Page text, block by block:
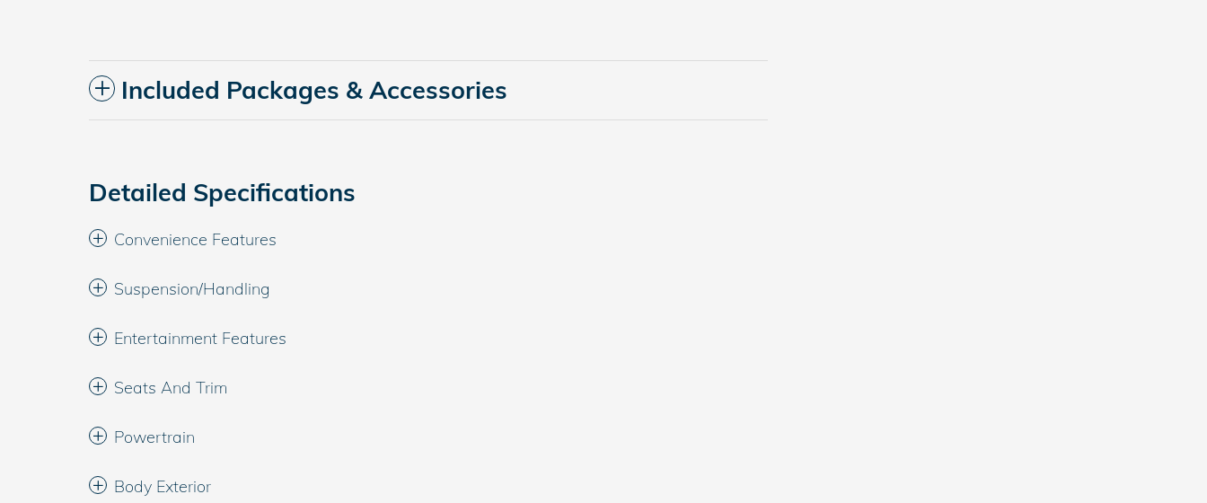
Included Packages & Accessories
Detailed Specifications
Convenience Features
Suspension/Handling
Entertainment Features
Seats And Trim
Powertrain
Body Exterior